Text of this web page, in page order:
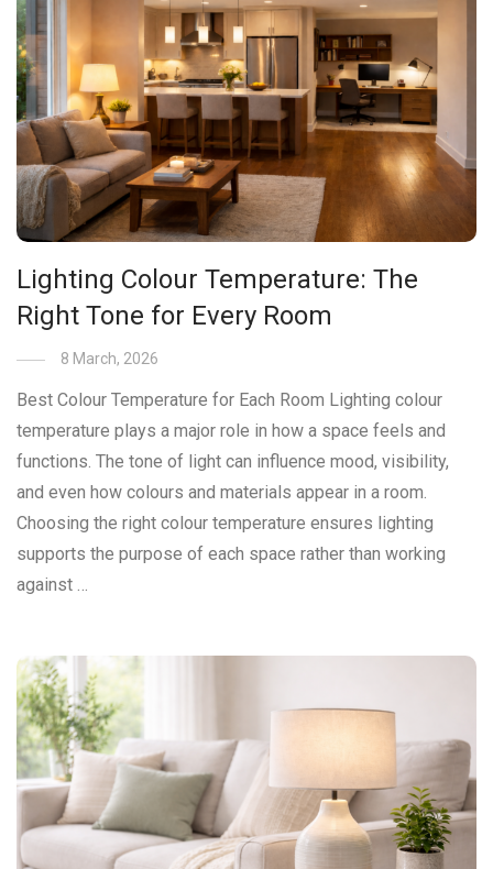
Lighting Colour Temperature: The
Right Tone for Every Room
8 March, 2026
Best Colour Temperature for Each Room Lighting colour
temperature plays a major role in how a space feels and
functions. The tone of light can influence mood, visibility,
and even how colours and materials appear in a room.
Choosing the right colour temperature ensures lighting
supports the purpose of each space rather than working
against …